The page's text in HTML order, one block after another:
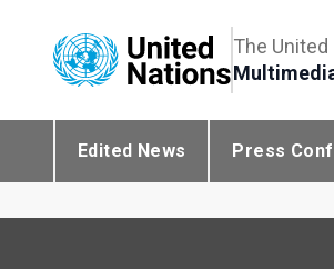
The
Edited News Press